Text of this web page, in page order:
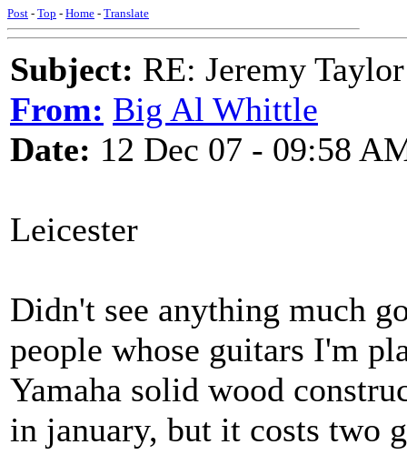
Post - Top - Home - Translate
Subject: RE: Jeremy Taylor
From: Big Al Whittle
Date: 12 Dec 07 - 09:58
Leicester
Didn't see anything much
people whose guitars I'm
Yamaha solid wood
in january, but it costs two